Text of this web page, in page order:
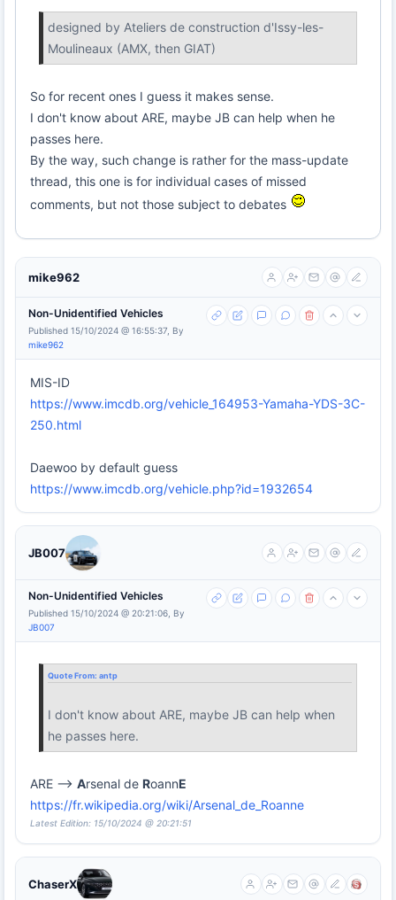
designed by Ateliers de construction d'Issy-les-
Moulineaux (AMX, then GIAT)
So for recent ones I guess it makes sense.
I don't know about ARE, maybe JB can help when he
passes here.
By the way, such change is rather for the mass-update
thread, this one is for individual cases of missed
comments, but not those subject to debates
mike962
Non-Unidentified Vehicles
Published 15/10/2024 @ 16:55:37, By
mike962
MIS-ID
https://www.imcdb.org/vehicle_164953-Yamaha-YDS-3C-
250.html
Daewoo by default guess
https://www.imcdb.org/vehicle.php?id=1932654
JB007
Non-Unidentified Vehicles
Published 15/10/2024 @ 20:21:06, By
JB007
Quote From: antp
I don't know about ARE, maybe JB can help when
he passes here.
ARE --> Arsenal de RoannE
https://fr.wikipedia.org/wiki/Arsenal_de_Roanne
Latest Edition: 15/10/2024 @ 20:21:51
ChaserX